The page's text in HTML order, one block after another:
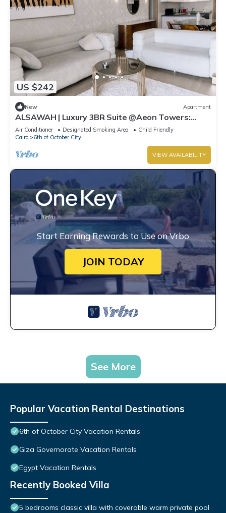
US $242
New Apartment
ALSAWAH | Luxury 3BR Suite @Aeon Towers:
Balcony & Skyline View
Air Conditioner Designated Smoking Area
Child Friendly
Cairo
6th of October City
VIEW AVAILABILITY
Start Earning Rewards to Use on Vrbo
JOIN TODAY
See More
Popular Vacation Rental Destinations
6th of October City Vacation Rentals
Giza Governorate Vacation Rentals
Egypt Vacation Rentals
Recently Booked Villa
5 bedrooms classic villa with coverable warm private pool